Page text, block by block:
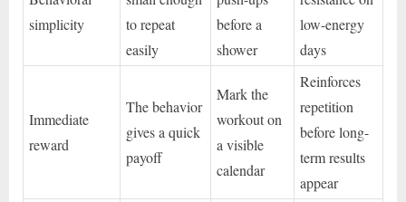
simplicity
to repeat
easily
before a
shower
low-energy
days
Immediate
reward
The behavior
gives a quick
payoff
Mark the
workout on
a visible
calendar
Reinforces
repetition
before long-
term results
appear